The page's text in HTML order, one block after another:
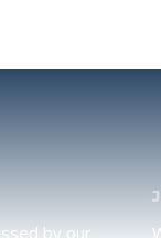
by our